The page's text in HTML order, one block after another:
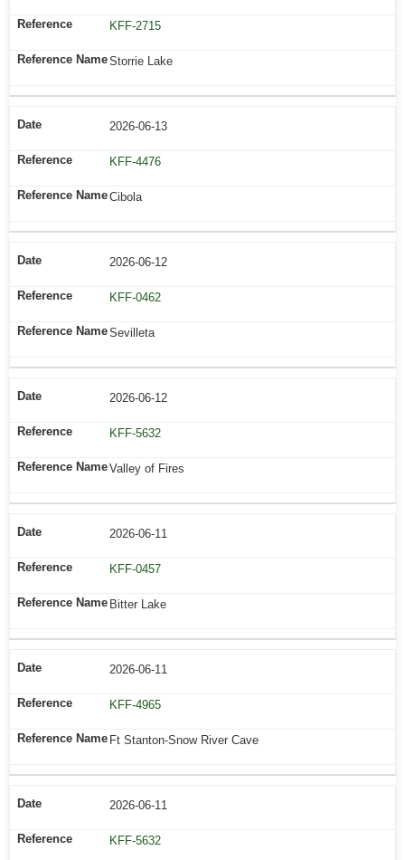
KFF-2715
Storrie Lake
2026-06-13
KFF-4476
Cibola
2026-06-12
KFF-0462
Sevilleta
2026-06-12
KFF-5632
Valley of Fires
2026-06-11
KFF-0457
Bitter Lake
2026-06-11
KFF-4965
Ft Stanton-Snow River Cave
2026-06-11
KFF-5632